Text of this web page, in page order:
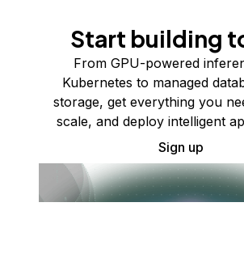
Start building
From GPU-powered
Kubernetes to managed
storage, get everything you
scale, and deploy intelligent
Sign up